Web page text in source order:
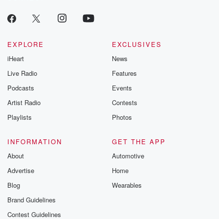
EXPLORE
iHeart
Live Radio
Podcasts
Artist Radio
Playlists
EXCLUSIVES
News
Features
Events
Contests
Photos
INFORMATION
About
Advertise
Blog
Brand Guidelines
Contest Guidelines
GET THE APP
Automotive
Home
Wearables